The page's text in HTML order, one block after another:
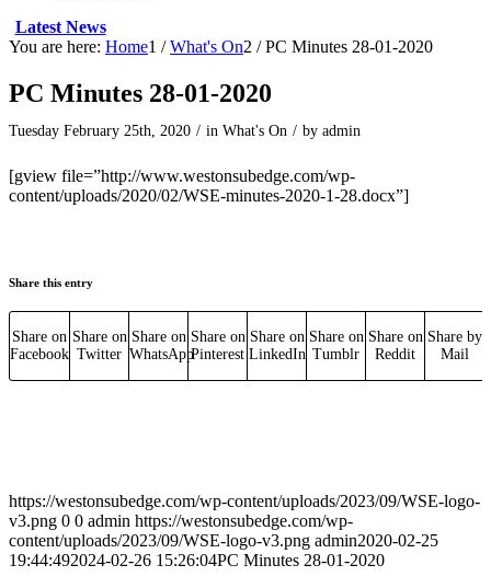
Latest News
You are here: Home1 / What's On2 / PC Minutes 28-01-2020
PC Minutes 28-01-2020
Tuesday February 25th, 2020 / in What's On / by admin
[gview file=”http://www.westonsubedge.com/wp-
content/uploads/2020/02/WSE-minutes-2020-1-28.docx”]
Share this entry
Share on
Facebook
Share on
Twitter
Share on
WhatsApp
Share on
Pinterest
Share on
LinkedIn
Share on
Tumblr
Share on
Reddit
Share by
Mail
https://westonsubedge.com/wp-content/uploads/2023/09/WSE-logo-
v3.png 0 0 admin https://westonsubedge.com/wp-
content/uploads/2023/09/WSE-logo-v3.png admin2020-02-25
19:44:492024-02-26 15:26:04PC Minutes 28-01-2020